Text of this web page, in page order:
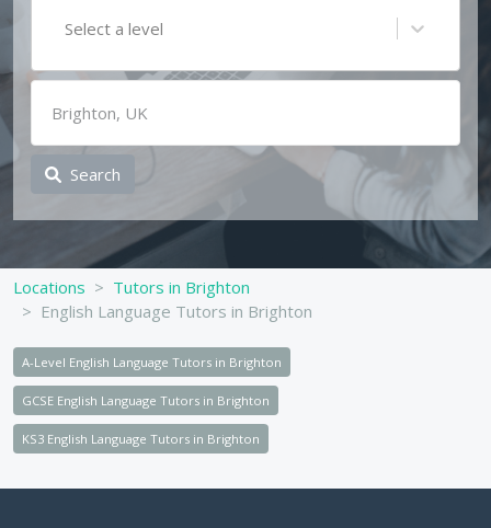
Select a level
Search
Locations
Tutors in Brighton
English Language Tutors in Brighton
A-Level English Language Tutors in Brighton
GCSE English Language Tutors in Brighton
KS3 English Language Tutors in Brighton